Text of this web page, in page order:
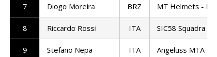
7 Diogo Moreira BRZ MT Helmets -
8 Riccardo Rossi ITA SIC58 Squadra
9 Stefano Nepa ITA Angeluss MTA